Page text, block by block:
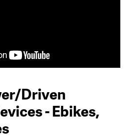
Driven
- Ebikes,